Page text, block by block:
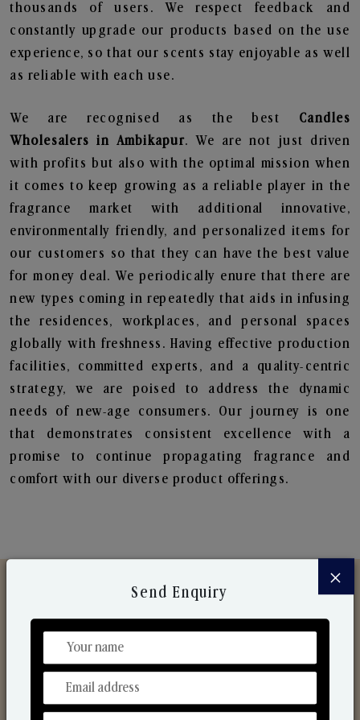
thousands of users. We respect feedback and
constantly upgrade our products based on the use
experience, so that our scents stay enjoyable as well
as reliable with each use.
We are recognised as the best Candles
Wholesalers in Ambikapur. We are not just driven
with profits but also with the optimal mission when
it comes to keep growing as a reliable player in the
fragrance market with additional innovative,
environmentally friendly, and personalized items for
our customers so that they can have the best value
for money deal. We periodically enure that there are
new types coming in repeatedly that aids in infusing
the residences, workplaces, and personal spaces
globally with freshness. Having effective production
facilities, committed experts, and a quality-centric
strategy, we are poised to address the dynamic
needs of new-age consumers. Our journey is one
that demonstrates consistent excellence with a
promise to continue propagating fragrance and
comfort with our diverse product offerings.
Discover Our Range
From Our Hands To Your Heart.
×
Send Enquiry